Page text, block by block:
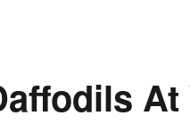
At